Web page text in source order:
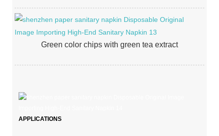
Green color chips with green tea extract
APPLICATIONS